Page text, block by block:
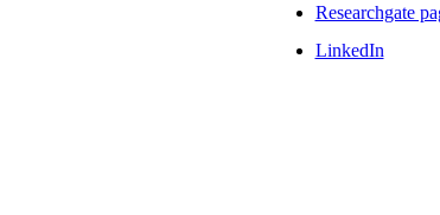
Researchgate
LinkedIn